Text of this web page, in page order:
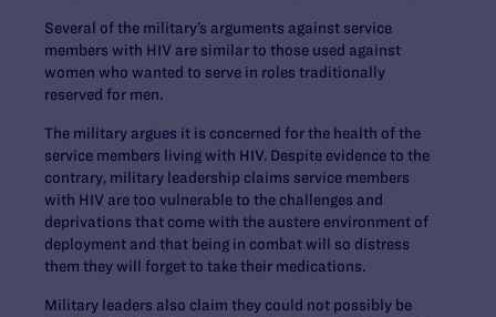
Several of the military’s arguments against service
members with HIV are similar to those used against
women who wanted to serve in roles traditionally
reserved for men.
The military argues it is concerned for the health of the
service members living with HIV. Despite evidence to the
contrary, military leadership claims service members
with HIV are too vulnerable to the challenges and
deprivations that come with the austere environment of
deployment and that being in combat will so distress
them they will forget to take their medications.
Military leaders also claim they could not possibly be